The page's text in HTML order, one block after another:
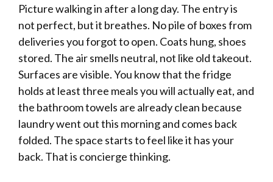
Picture walking in after a long day. The entry is
not perfect, but it breathes. No pile of boxes from
deliveries you forgot to open. Coats hung, shoes
stored. The air smells neutral, not like old takeout.
Surfaces are visible. You know that the fridge
holds at least three meals you will actually eat, and
the bathroom towels are already clean because
laundry went out this morning and comes back
folded. The space starts to feel like it has your
back. That is concierge thinking.